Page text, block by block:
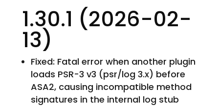
1.30.1 (2026-02-
13)
Fixed: Fatal error when another plugin
loads PSR-3 v3 (psr/log 3.x) before
ASA2, causing incompatible method
signatures in the internal log stub